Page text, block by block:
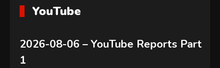
YouTube
2026-08-06 – YouTube Reports Part
1